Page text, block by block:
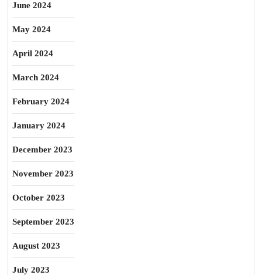
June 2024
May 2024
April 2024
March 2024
February 2024
January 2024
December 2023
November 2023
October 2023
September 2023
August 2023
July 2023